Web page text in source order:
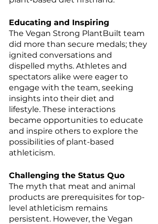
Educating and Inspiring
The Vegan Strong PlantBuilt team
did more than secure medals; they
ignited conversations and
dispelled myths. Athletes and
spectators alike were eager to
engage with the team, seeking
insights into their diet and
lifestyle. These interactions
became opportunities to educate
and inspire others to explore the
possibilities of plant-based
athleticism.
Challenging the Status Quo
The myth that meat and animal
products are prerequisites for top-
level athleticism remains
persistent. However, the Vegan